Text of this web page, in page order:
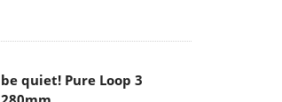
be quiet! Pure Loop 3